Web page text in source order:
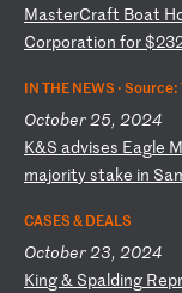
MasterCraft Boat
Corporation for$2
IN THE NEWS ·Source:
October 25, 2024
K&S advises Eagle M
majoritystake in S
CASES & DEALS
October 23, 2024
King& Spalding Rep